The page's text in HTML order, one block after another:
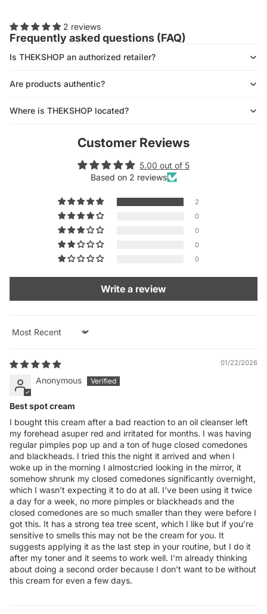
2 reviews
Frequently asked questions (FAQ)
Is THEKSHOP an authorized retailer?
Are products authentic?
Where is THEKSHOP located?
Customer Reviews
5.00 out of 5
Based on 2 reviews
2
0
0
0
0
Write a review
Sort by
01/22/2026
Anonymous
Best spot cream
I bought this cream after a bad reaction to an oil cleanser left
my forehead asuper red and irritated for months. I was having
regular pimples pop up and a ton of huge closed comedones
and blackheads. I tried this the night it arrived and when I
woke up in the morning I almostcried looking in the mirror, it
somehow shrunk my closed comedones significantly overnight,
which I wasn’t expecting it to do at all. I’ve been using it twice
a day for a week, no more pimples or blackheads and the
closed comedones are so much smaller than they were before I
got this. It has a strong tea tree scent, which I like but if you’re
sensitive to smells this may not be the cream for you. It
suggests applying it as the last step in your routine, but I do it
after my toner and it seems to work well. I’m already thinking
about doing a second order because I don’t want to be without
this cream for even a few days.